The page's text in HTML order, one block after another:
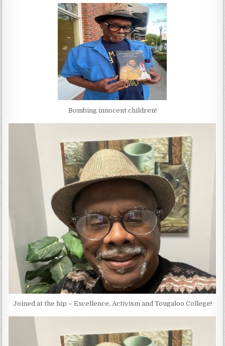
Bombing innocent children!
Joined at the hip – Excellence, Activism and Tougaloo College!